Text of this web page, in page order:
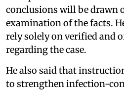
conclusions will be drawn
examination of the facts.
rely solely on verified and
regarding the case.
He also said that
to strengthen infection-